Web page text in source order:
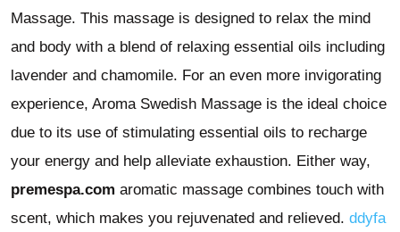
Massage. This massage is designed to relax the mind
and body with a blend of relaxing essential oils including
lavender and chamomile. For an even more invigorating
experience, Aroma Swedish Massage is the ideal choice
due to its use of stimulating essential oils to recharge
your energy and help alleviate exhaustion. Either way,
premespa.com aromatic massage combines touch with
scent, which makes you rejuvenated and relieved. ddyfa